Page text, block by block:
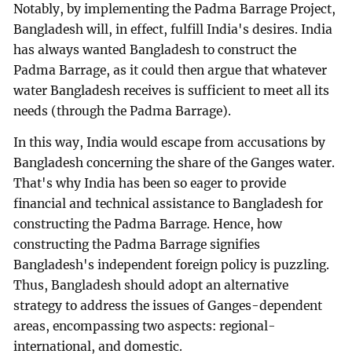
Notably, by implementing the Padma Barrage Project,
Bangladesh will, in effect, fulfill India's desires. India
has always wanted Bangladesh to construct the
Padma Barrage, as it could then argue that whatever
water Bangladesh receives is sufficient to meet all its
needs (through the Padma Barrage).
In this way, India would escape from accusations by
Bangladesh concerning the share of the Ganges water.
That's why India has been so eager to provide
financial and technical assistance to Bangladesh for
constructing the Padma Barrage. Hence, how
constructing the Padma Barrage signifies
Bangladesh's independent foreign policy is puzzling.
Thus, Bangladesh should adopt an alternative
strategy to address the issues of Ganges-dependent
areas, encompassing two aspects: regional-
international, and domestic.